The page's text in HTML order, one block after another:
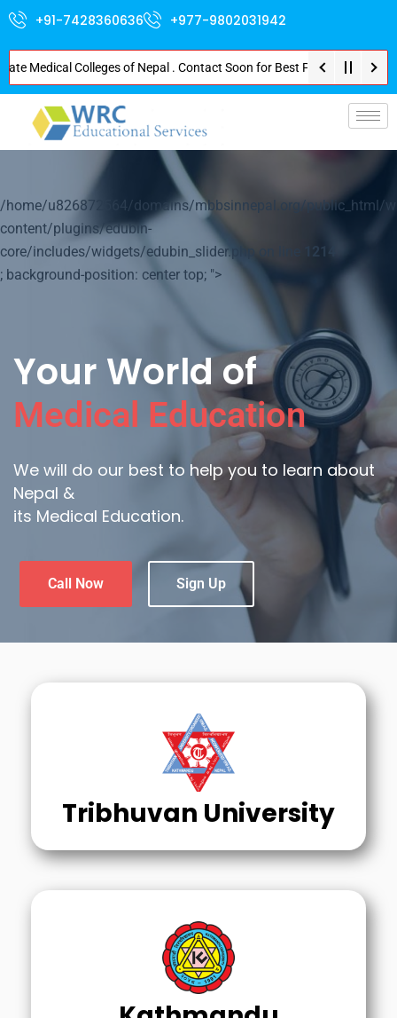
+91-7428360636 +977-9802031942
Colleges of Nepal . Contact Soon for Best Package and Service .
/home/u826872564/domains/mbbsinnepal.org/public_html/
content/plugins/edubin-
core/includes/widgets/edubin_slider.php on line
1214
; background-position: center top; ">
Your World of
Medical Education
We will do our best to help you to learn about
Nepal &
its Medical Education.
Call Now Sign Up
Tribhuvan University